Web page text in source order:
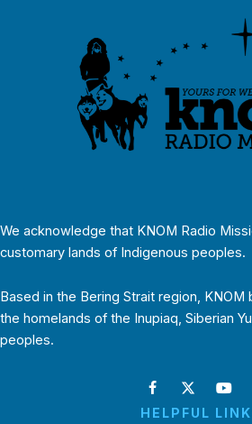
We acknowledge that KNOM Radio
customary lands of Indigenous peoples.
Based in the Bering Strait region,
the homelands of the Inupiaq, Siberian
peoples.
HELPFUL